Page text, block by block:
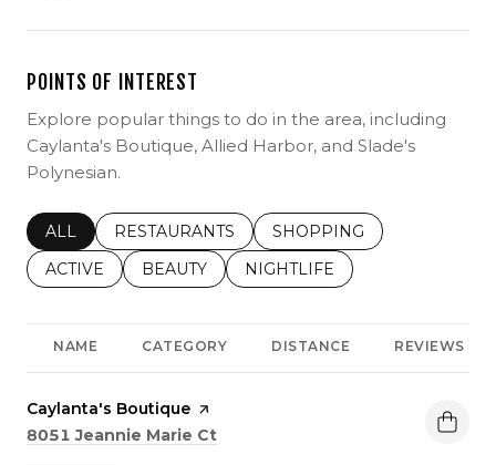
POINTS OF INTEREST
Explore popular things to do in the area, including
Caylanta's Boutique, Allied Harbor, and Slade's
Polynesian.
SEARCH BUSINESSES RELATED TO
ALL SEARCH BUSINESSES RELATED TO
RESTAURANTS SEARCH BUSINESSES
SHOPPING
SEARCH BUSINESSES RELATED TO
ACTIVE SEARCH BUSINESSES RELATED TO
BEAUTY SEARCH BUSINESSES
NIGHTLIFE
NAME CATEGORY DISTANCE REVIEWS
Visit the
Caylanta's Boutique page on Yelp
Search
8051 Jeannie Marie Ct